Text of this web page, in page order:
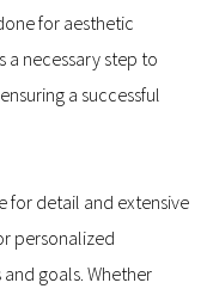
for aesthetic
a necessary step to
a successful
for detail and extensive
personalized
goals. Whether